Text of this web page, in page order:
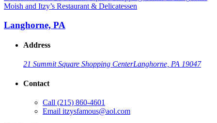
Moish and Itzy’s Restaurant & Delicatessen
Langhorne, PA
Address
21 Summit Square Shopping CenterLanghorne, PA 19047
Contact
Call (215) 860-4601
Email itzysfamous@aol.com